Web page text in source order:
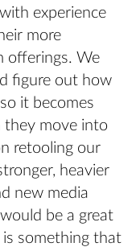
experience
more
offerings. We
figure out how
it becomes
move into
retooling our
heavier
new media
be a great
is something that